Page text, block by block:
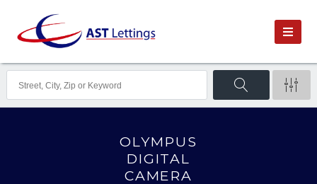
OLYMPUS
DIGITAL
CAMERA